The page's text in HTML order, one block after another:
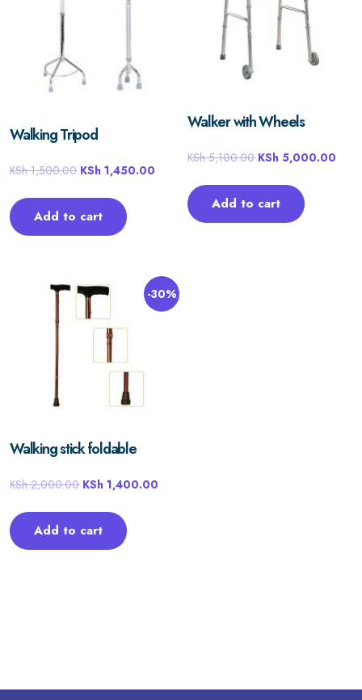
Walking Tripod
KSh1,500.00 KSh 1,450.00
Add to cart
Walker with Wheels
KSh5,100.00 KSh 5,000.00
Add to cart
-30%
Walking stick foldable
KSh2,000.00 KSh 1,400.00
Add to cart